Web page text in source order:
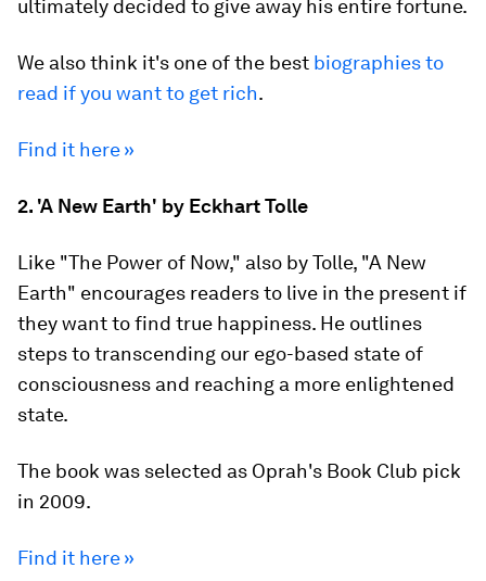
ultimately decided to give away his entire fortune.
We also think it's one of the best biographies to
read if you want to get rich.
Find it here »
2. 'A New Earth' by Eckhart Tolle
Like "The Power of Now," also by Tolle, "A New
Earth" encourages readers to live in the present if
they want to find true happiness. He outlines
steps to transcending our ego-based state of
consciousness and reaching a more enlightened
state.
The book was selected as Oprah's Book Club pick
in 2009.
Find it here »